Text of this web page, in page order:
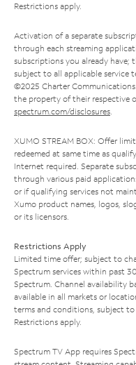
Restrictions apply.
Activation of a separate
through each streaming
subscriptions you already have;
subject to all applicable service
©2025 Charter
the property of their respective
spectrum.com/disclosures.
XUMO STREAM BOX: Offer
redeemed at same time as
Internet required. Separate
through various paid
or if qualifying services not
Xumo product names, logos,
or its licensors.
Restrictions Apply
Limited time offer; subject to
Spectrum services within past
Spectrum. Channel availability
available in all markets or
terms and conditions, subject to
Restrictions apply.
Spectrum TV App requires